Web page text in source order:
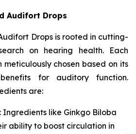
Audifort Drops
Drops is rooted in cutting-
on hearing health. Each
meticulously chosen based on its
for auditory function.
are:
: Ingredients like Ginkgo Biloba
ability to boost circulation in